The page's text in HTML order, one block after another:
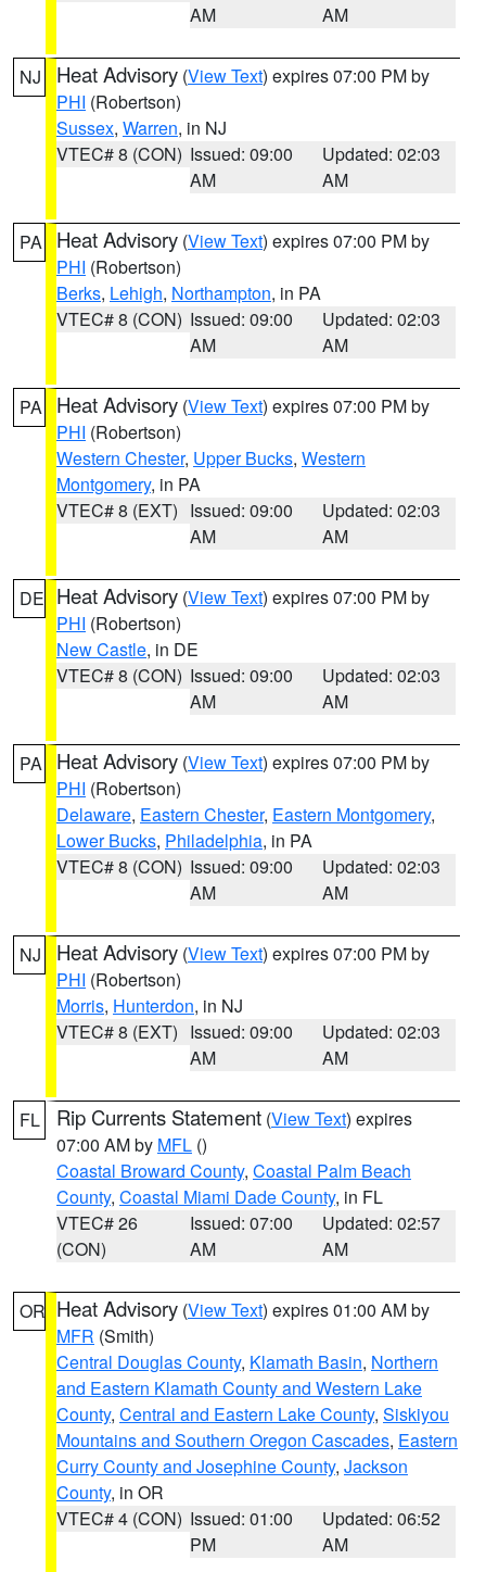
AM
AM
NJ Heat Advisory (View Text) expires 07:00 PM by
PHI (Robertson)
Sussex, Warren, in NJ
VTEC# 8 (CON) Issued: 09:00
AM
Updated: 02:03
AM
PA Heat Advisory (View Text) expires 07:00 PM by
PHI (Robertson)
Berks, Lehigh, Northampton, in PA
VTEC# 8 (CON) Issued: 09:00
AM
Updated: 02:03
AM
PA Heat Advisory (View Text) expires 07:00 PM by
PHI (Robertson)
Western Chester, Upper Bucks, Western
Montgomery, in PA
VTEC# 8 (EXT) Issued: 09:00
AM
Updated: 02:03
AM
DE Heat Advisory (View Text) expires 07:00 PM by
PHI (Robertson)
New Castle, in DE
VTEC# 8 (CON) Issued: 09:00
AM
Updated: 02:03
AM
PA Heat Advisory (View Text) expires 07:00 PM by
PHI (Robertson)
Delaware, Eastern Chester, Eastern Montgomery,
Lower Bucks, Philadelphia, in PA
VTEC# 8 (CON) Issued: 09:00
AM
Updated: 02:03
AM
NJ Heat Advisory (View Text) expires 07:00 PM by
PHI (Robertson)
Morris, Hunterdon, in NJ
VTEC# 8 (EXT) Issued: 09:00
AM
Updated: 02:03
AM
FL Rip Currents Statement (View Text) expires
07:00 AM by MFL ()
Coastal Broward County, Coastal Palm Beach
County, Coastal Miami Dade County, in FL
VTEC# 26
(CON)
Issued: 07:00
AM
Updated: 02:57
AM
OR Heat Advisory (View Text) expires 01:00 AM by
MFR (Smith)
Central Douglas County, Klamath Basin, Northern
and Eastern Klamath County and Western Lake
County, Central and Eastern Lake County, Siskiyou
Mountains and Southern Oregon Cascades, Eastern
Curry County and Josephine County, Jackson
County, in OR
VTEC# 4 (CON) Issued: 01:00
PM
Updated: 06:52
AM